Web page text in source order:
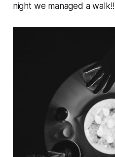
night we managed a walk!!